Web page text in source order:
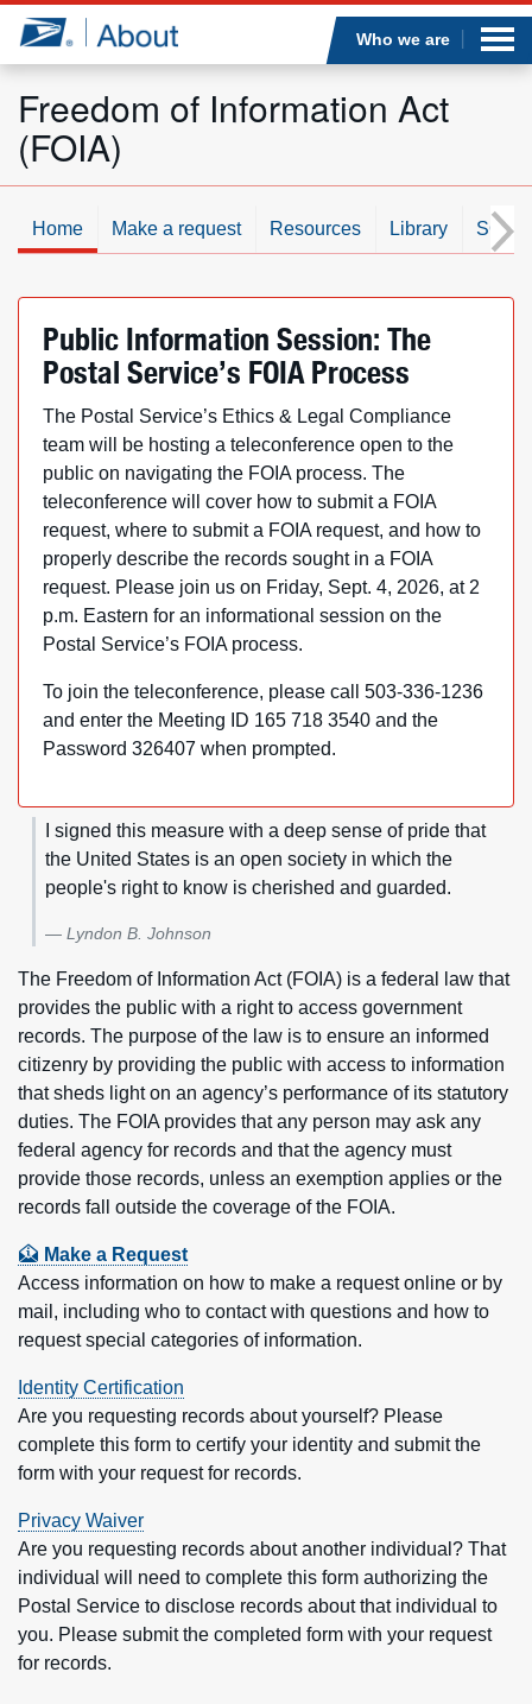
Jump to page content
Who we are
Freedom of Information Act
(FOIA)
Home Make a request Resources Library SOR/
Public Information Session: The
Postal Service’s FOIA Process
The Postal Service’s Ethics & Legal Compliance
team will be hosting a teleconference open to the
public on navigating the FOIA process. The
teleconference will cover how to submit a FOIA
request, where to submit a FOIA request, and how to
properly describe the records sought in a FOIA
request. Please join us on Friday, Sept. 4, 2026, at 2
p.m. Eastern for an informational session on the
Postal Service’s FOIA process.
To join the teleconference, please call 503-336-1236
and enter the Meeting ID 165 718 3540 and the
Password 326407 when prompted.
I signed this measure with a deep sense of pride that
the United States is an open society in which the
people's right to know is cherished and guarded.
Lyndon B. Johnson
The Freedom of Information Act (FOIA) is a federal law that
provides the public with a right to access government
records. The purpose of the law is to ensure an informed
citizenry by providing the public with access to information
that sheds light on an agency’s performance of its statutory
duties. The FOIA provides that any person may ask any
federal agency for records and that the agency must
provide those records, unless an exemption applies or the
records fall outside the coverage of the FOIA.
Feature sections
Make a Request
Access information on how to make a request online or by
mail, including who to contact with questions and how to
request special categories of information.
Identity Certification
Are you requesting records about yourself? Please
complete this form to certify your identity and submit the
form with your request for records.
Privacy Waiver
Are you requesting records about another individual? That
individual will need to complete this form authorizing the
Postal Service to disclose records about that individual to
you. Please submit the completed form with your request
for records.
What we do
Resources
Careers